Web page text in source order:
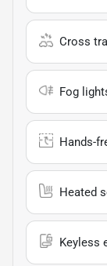
Cross
Fog
Hands-
Heated
Keyless